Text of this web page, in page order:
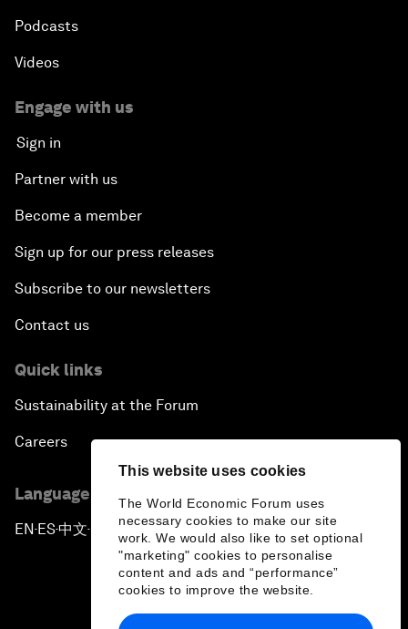
This website uses cookies
The World Economic Forum uses
necessary cookies to make our site
work. We would also like to set optional
"marketing" cookies to personalise
content and ads and “performance”
cookies to improve the website.
Podcasts
Videos
Engage with us
Sign in
Partner with us
Become a member
Sign up for our press releases
Subscribe to our newsletters
Contact us
Quick links
Sustainability at the Forum
Careers
Language editions
EN ▪ES▪中文▪ 日本語